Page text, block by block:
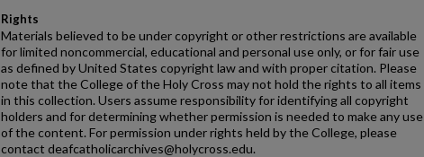
Rights
Materials believed to be under copyright or other restrictions are available
for limited noncommercial, educational and personal use only, or for fair use
as defined by United States copyright law and with proper citation. Please
note that the College of the Holy Cross may not hold the rights to all items
in this collection. Users assume responsibility for identifying all copyright
holders and for determining whether permission is needed to make any use
of the content. For permission under rights held by the College, please
contact deafcatholicarchives@holycross.edu.